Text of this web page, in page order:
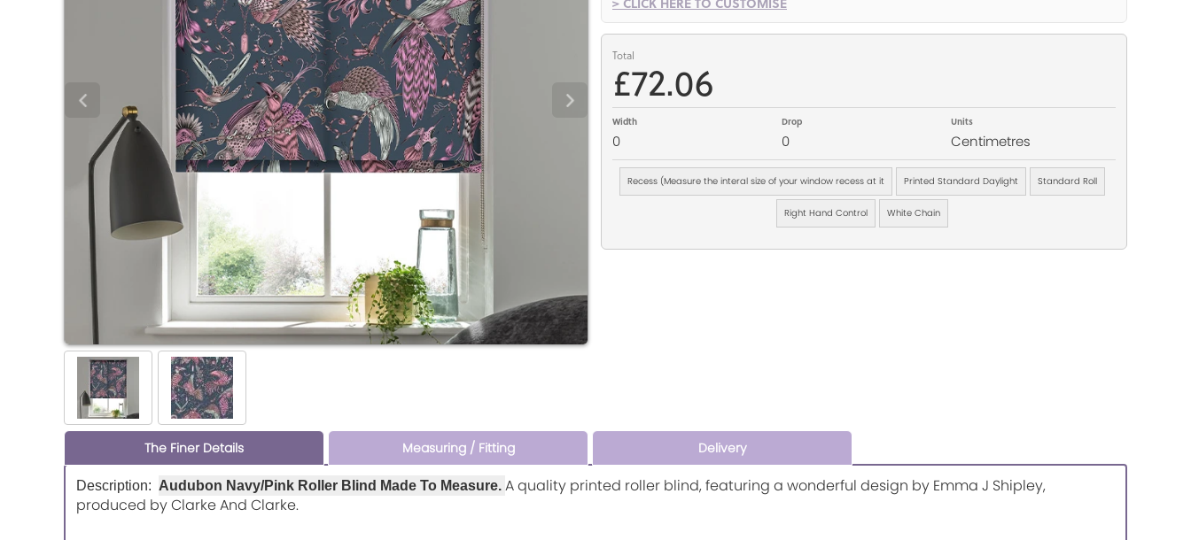
Total
£72.06
Width
0
Drop
0
Units
Centimetres
Recess (Measure the interal size of your window recess at it Printed Standard Daylight Standard Roll
Right Hand Control White Chain
The Finer Details Measuring / Fitting Delivery
Description: Audubon Navy/Pink Roller Blind Made To Measure. A quality printed roller blind, featuring a wonderful design by Emma J Shipley,
produced by Clarke And Clarke.